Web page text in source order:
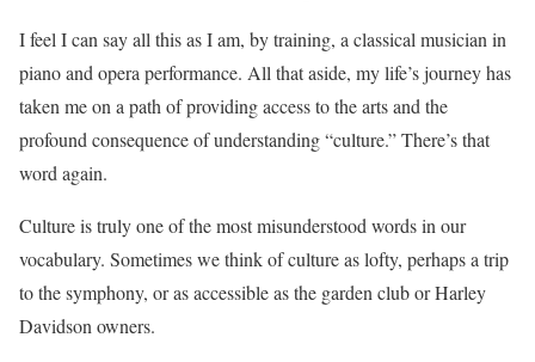
I feel I can say all this as I am, by training, a classical musician in
piano and opera performance. All that aside, my life’s journey has
taken me on a path of providing access to the arts and the
profound consequence of understanding “culture.” There’s that
word again.
Culture is truly one of the most misunderstood words in our
vocabulary. Sometimes we think of culture as lofty, perhaps a trip
to the symphony, or as accessible as the garden club or Harley
Davidson owners.